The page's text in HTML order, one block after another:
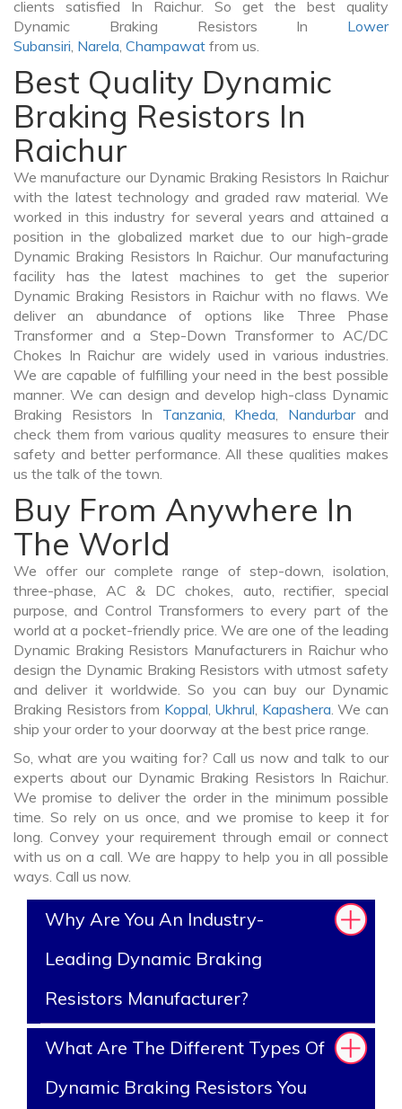
clients satisfied In Raichur. So get the best quality
Dynamic Braking Resistors In Lower
Subansiri, Narela, Champawat from us.
Best Quality Dynamic
Braking Resistors In
Raichur
We manufacture our Dynamic Braking Resistors In Raichur
with the latest technology and graded raw material. We
worked in this industry for several years and attained a
position in the globalized market due to our high-grade
Dynamic Braking Resistors In Raichur. Our manufacturing
facility has the latest machines to get the superior
Dynamic Braking Resistors in Raichur with no flaws. We
deliver an abundance of options like Three Phase
Transformer and a Step-Down Transformer to AC/DC
Chokes In Raichur are widely used in various industries.
We are capable of fulfilling your need in the best possible
manner. We can design and develop high-class Dynamic
Braking Resistors In Tanzania, Kheda, Nandurbarand
check them from various quality measures to ensure their
safety and better performance. All these qualities makes
us the talk of the town.
Buy From Anywhere In
The World
We offer our complete range of step-down, isolation,
three-phase, AC & DC chokes, auto, rectifier, special
purpose, and Control Transformers to every part of the
world at a pocket-friendly price. We are one of the leading
Dynamic Braking Resistors Manufacturers in Raichur who
design the Dynamic Braking Resistors with utmost safety
and deliver it worldwide. So you can buy our Dynamic
Braking Resistors from Koppal, Ukhrul, Kapashera. We can
ship your order to your doorway at the best price range.
So, what are you waiting for? Call us now and talk to our
experts about our Dynamic Braking Resistors In Raichur.
We promise to deliver the order in the minimum possible
time. So rely on us once, and we promise to keep it for
long. Convey your requirement through email or connect
with us on a call. We are happy to help you in all possible
ways. Call us now.
Why Are You An Industry-
Leading Dynamic Braking
Resistors Manufacturer?
What Are The Different Types Of
Dynamic Braking Resistors You